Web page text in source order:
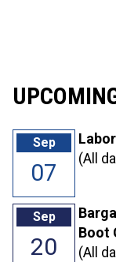
Sep
07
(All
Sep
20
Boot
(All